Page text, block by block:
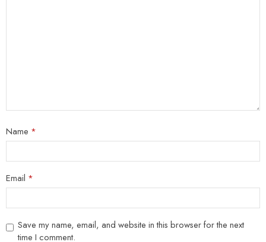
Name *
Email *
Save my name, email, and website in this browser for the next
time I comment.